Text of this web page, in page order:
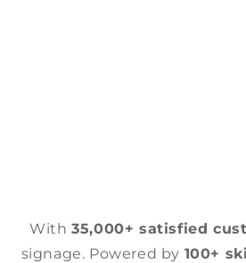
With35,000+ satisfied
signage. Powered by 100+